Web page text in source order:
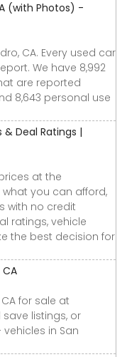
(with Photos) -
CA. Every used car
We have 8,992
are reported
8,643 personal use
& Deal Ratings |
at the
you can afford,
with no credit
ratings, vehicle
the best decision for
for sale at
listings, or
in San